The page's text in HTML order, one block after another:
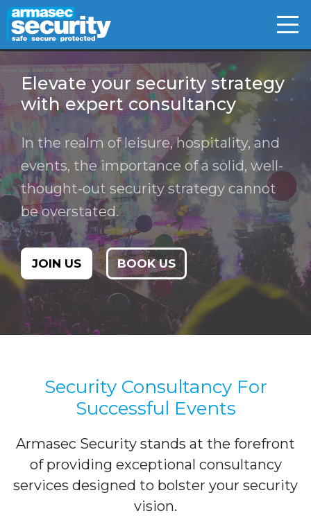
Skip
content
Elevate your security strategy
with expert consultancy
In the realm of leisure, hospitality, and
events, the importance of a solid, well-
thought-out security strategy cannot
be overstated.
JOIN US BOOK US
Security Consultancy For
Successful Events
Armasec Security stands at the forefront
of providing exceptional consultancy
services designed to bolster your security
vision.